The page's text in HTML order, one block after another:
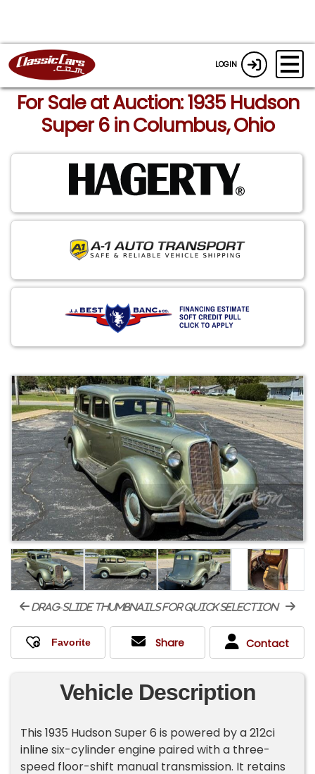
LOGIN
For Sale at Auction: 1935 Hudson
Super 6 in Columbus, Ohio
drag-slide thumbnails for quick selection
Share Contact
Vehicle Description
This 1935 Hudson Super 6 is powered by a 212ci
inline six-cylinder engine paired with a three-
speed floor-shift manual transmission. It retains